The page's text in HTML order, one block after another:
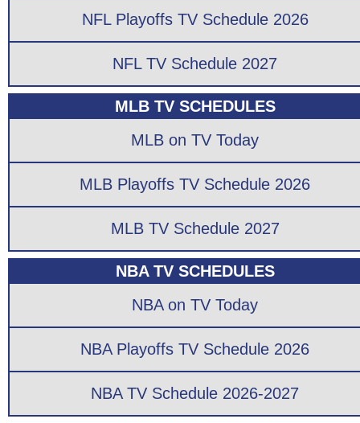
NFL Playoffs TV Schedule 2026
NFL TV Schedule 2027
MLB TV SCHEDULES
MLB on TV Today
MLB Playoffs TV Schedule 2026
MLB TV Schedule 2027
NBA TV SCHEDULES
NBA on TV Today
NBA Playoffs TV Schedule 2026
NBA TV Schedule 2026-2027